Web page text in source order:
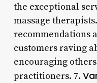
the exceptional
massage
recommendations
customers raving
encouraging
practitioners. 7.